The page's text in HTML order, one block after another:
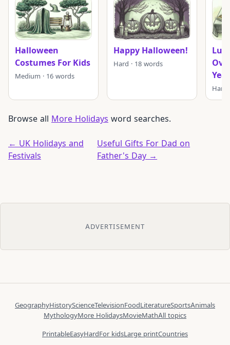
Halloween
Costumes For Kids
Medium · 16 words
Happy Halloween!
Hard · 18 words
Hard
Browse all More Holidays word searches.
← UK Holidays and
Festivals
Useful Gifts For Dad on
Father's Day →
ADVERTISEMENT
GeographyHistoryScienceTelevisionFoodLiteratureSportsAnimals
MythologyMore HolidaysMovieMathAll topics
PrintableEasyHardFor kidsLarge printCountries